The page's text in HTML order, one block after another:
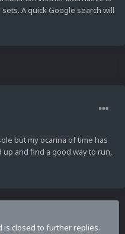
A quick Google search will
but my ocarina of time has
up and find a good way to run,
is closed to further replies.